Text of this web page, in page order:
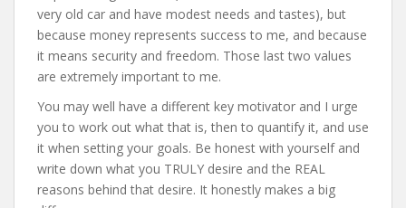
very old car and have modest needs and tastes), but
because money represents success to me, and because
it means security and freedom. Those last two values
are extremely important to me.
You may well have a different key motivator and I urge
you to work out what that is, then to quantify it, and use
it when setting your goals. Be honest with yourself and
write down what you TRULY desire and the REAL
reasons behind that desire. It honestly makes a big